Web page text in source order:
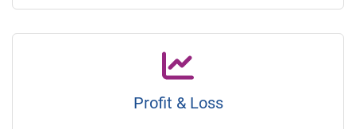
Profit & Loss